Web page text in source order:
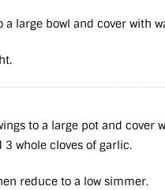
a large bowl and cover with
to a large pot and cover
3 whole cloves of garlic.
reduce to a low simmer.